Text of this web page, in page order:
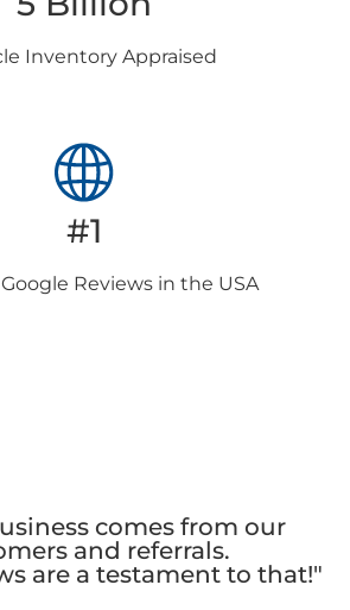
Inventory Appraised
#1
Reviews in the USA
comes from our
and referrals.
are a testament to that!"